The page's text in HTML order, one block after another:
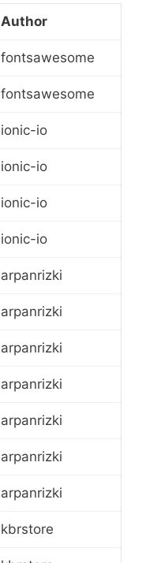
Author
fontsawesome
fontsawesome
ionic-io
ionic-io
ionic-io
ionic-io
arpanrizki
arpanrizki
arpanrizki
arpanrizki
arpanrizki
arpanrizki
arpanrizki
kbrstore